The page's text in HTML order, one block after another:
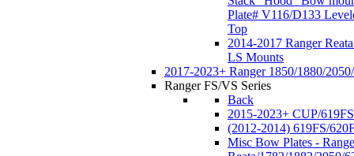
Plate# V116/D133
Top
2014-2017 Ranger
LS Mounts
2017-2023+ Ranger 1850/1880/
Ranger FS/VS Series
Back
2015-2023+ CUP/
(2012-2014) 619FS/
Misc Bow Plates -